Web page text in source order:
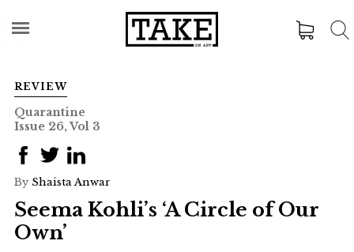
REVIEW
Quarantine
Issue 26, Vol 3
By Shaista Anwar
Seema Kohli’s ‘A Circle of Our
Own’